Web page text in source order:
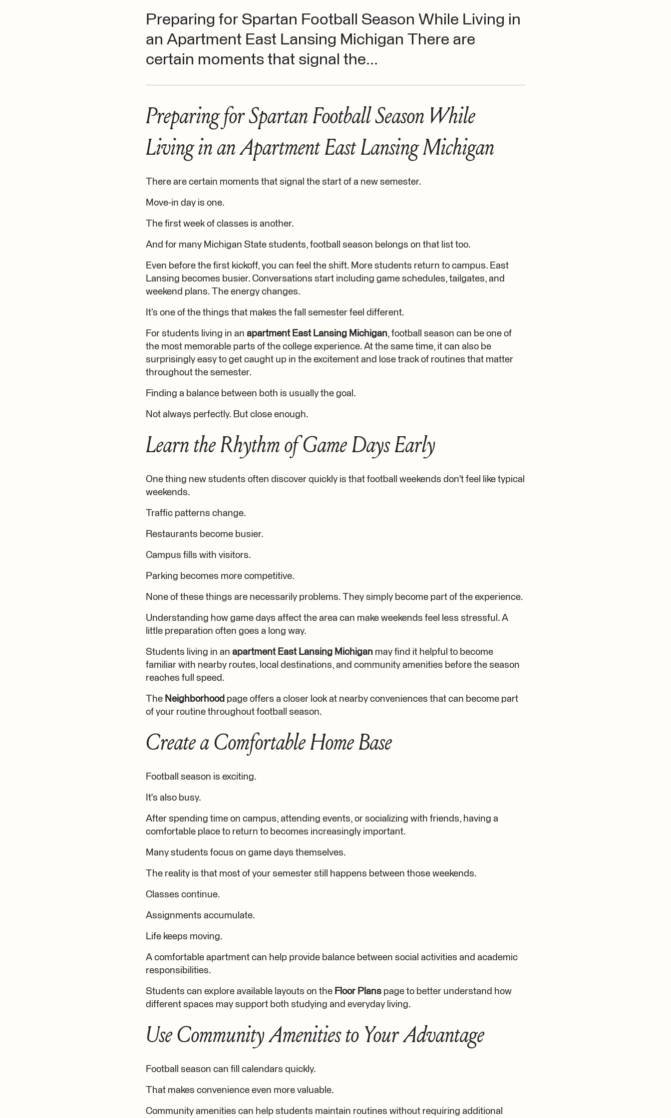
Preparing for Spartan Football Season While Living in
an Apartment East Lansing Michigan There are
certain moments that signal the...
Preparing for Spartan Football Season While
Living in an Apartment East Lansing Michigan
There are certain moments that signal the start of a new semester.
Move-in day is one.
The first week of classes is another.
And for many Michigan State students, football season belongs on that list too.
Even before the first kickoff, you can feel the shift. More students return to campus. East
Lansing becomes busier. Conversations start including game schedules, tailgates, and
weekend plans. The energy changes.
It’s one of the things that makes the fall semester feel different.
For students living in an apartment East Lansing Michigan, football season can be one of
the most memorable parts of the college experience. At the same time, it can also be
surprisingly easy to get caught up in the excitement and lose track of routines that matter
throughout the semester.
Finding a balance between both is usually the goal.
Not always perfectly. But close enough.
Learn the Rhythm of Game Days Early
One thing new students often discover quickly is that football weekends don't feel like typical
weekends.
Traffic patterns change.
Restaurants become busier.
Campus fills with visitors.
Parking becomes more competitive.
None of these things are necessarily problems. They simply become part of the experience.
Understanding how game days affect the area can make weekends feel less stressful. A
little preparation often goes a long way.
Students living in an apartment East Lansing Michigan may find it helpful to become
familiar with nearby routes, local destinations, and community amenities before the season
reaches full speed.
The Neighborhood page offers a closer look at nearby conveniences that can become part
of your routine throughout football season.
Create a Comfortable Home Base
Football season is exciting.
It's also busy.
After spending time on campus, attending events, or socializing with friends, having a
comfortable place to return to becomes increasingly important.
Many students focus on game days themselves.
The reality is that most of your semester still happens between those weekends.
Classes continue.
Assignments accumulate.
Life keeps moving.
A comfortable apartment can help provide balance between social activities and academic
responsibilities.
Students can explore available layouts on the Floor Plans page to better understand how
different spaces may support both studying and everyday living.
Use Community Amenities to Your Advantage
Football season can fill calendars quickly.
That makes convenience even more valuable.
Community amenities can help students maintain routines without requiring additional